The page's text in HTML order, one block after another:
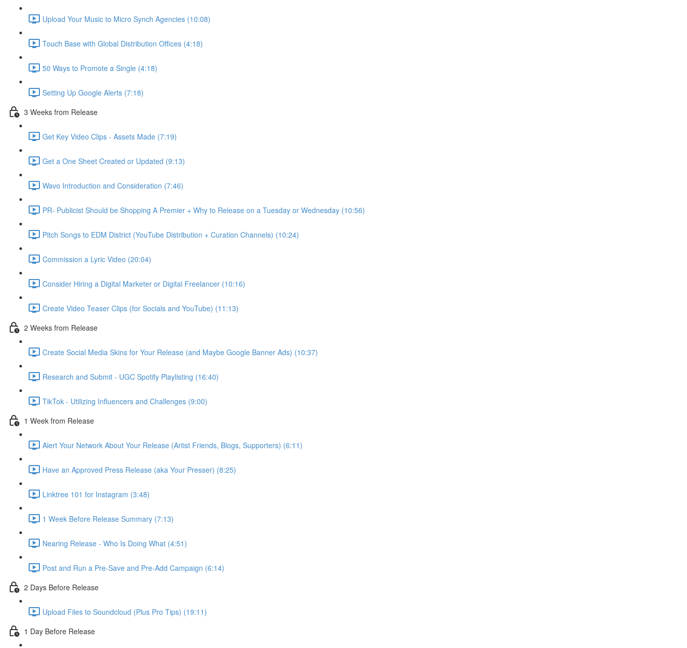
Upload Your Music to Micro Synch Agencies (10:08)
Touch Base with Global Distribution Offices (4:18)
50 Ways to Promote a Single (4:18)
Setting Up Google Alerts (7:18)
3 Weeks from Release
Get Key Video Clips - Assets Made (7:19)
Get a One Sheet Created or Updated (9:13)
Wavo Introduction and Consideration (7:46)
PR- Publicist Should be Shopping A Premier + Why to Release on a Tuesday or Wednesday (10:56)
Pitch Songs to EDM District (YouTube Distribution + Curation Channels) (10:24)
Commission a Lyric Video (20:04)
Consider Hiring a Digital Marketer or Digital Freelancer (10:16)
Create Video Teaser Clips (for Socials and YouTube) (11:13)
2 Weeks from Release
Create Social Media Skins for Your Release (and Maybe Google Banner Ads) (10:37)
Research and Submit - UGC Spotify Playlisting (16:40)
TikTok - Utilizing Influencers and Challenges (9:00)
1 Week from Release
Alert Your Network About Your Release (Artist Friends, Blogs, Supporters) (6:11)
Have an Approved Press Release (aka Your Presser) (8:25)
Linktree 101 for Instagram (3:48)
1 Week Before Release Summary (7:13)
Nearing Release - Who Is Doing What (4:51)
Post and Run a Pre-Save and Pre-Add Campaign (6:14)
2 Days Before Release
Upload Files to Soundcloud (Plus Pro Tips) (19:11)
1 Day Before Release